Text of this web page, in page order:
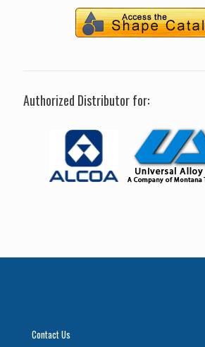
Authorized Distributor for:
Contact Us